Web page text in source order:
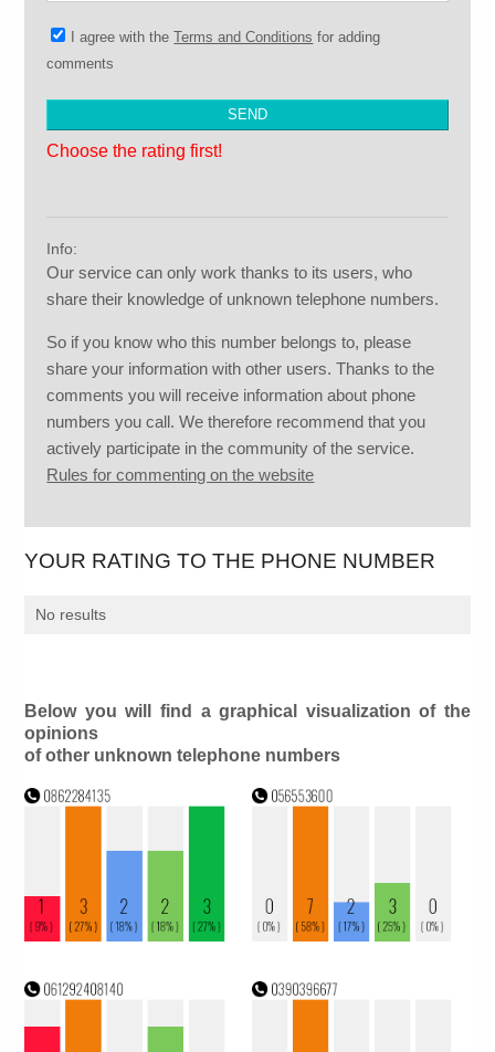
I agree with theTerms and Conditions for adding
comments
Choose the rating first!
Info:
Our service can only work thanks to its users, who
share their knowledge of unknown telephone numbers.
So if you know who this number belongs to, please
share your information with other users. Thanks to the
comments you will receive information about phone
numbers you call. We therefore recommend that you
actively participate in the community of the service.
Rules for commenting on the website
YOUR RATING TO THE PHONE NUMBER
No results
Below you will find a graphical visualization of the
opinions
of other unknown telephone numbers